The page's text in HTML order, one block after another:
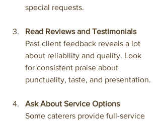
special requests.
Read Reviews and Testimonials
Past client feedback reveals a lot
about reliability and quality. Look
for consistent praise about
punctuality, taste, and presentation.
Ask About Service Options
Some caterers provide full-service